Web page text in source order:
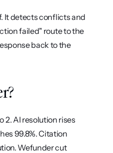
It detects conflicts and
failed" route to the
back to the
AI resolution rises
99.8%. Citation
Wefunder cut